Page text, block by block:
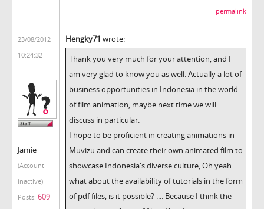
permalink
23/08/2012
10:24:32
Jamie
(Account
inactive)
Posts: 609
Hengky71 wrote:
Thank you very much for your attention, and I
am very glad to know you as well. Actually a lot of
business opportunities in Indonesia in the world
of film animation, maybe next time we will
discuss in particular.
I hope to be proficient in creating animations in
Muvizu and can create their own animated film to
showcase Indonesia's diverse culture, Oh yeah
what about the availability of tutorials in the form
of pdf files, is it possible? .... Because I think the